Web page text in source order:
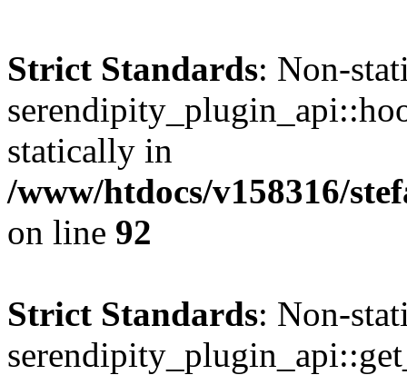
Strict Standards: Non-
statically in
/www/htdocs/v158316/
on line 92
Strict Standards: Non-